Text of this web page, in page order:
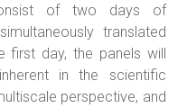
of two days of
translated
first day, the panels will
in the scientific
perspective, and